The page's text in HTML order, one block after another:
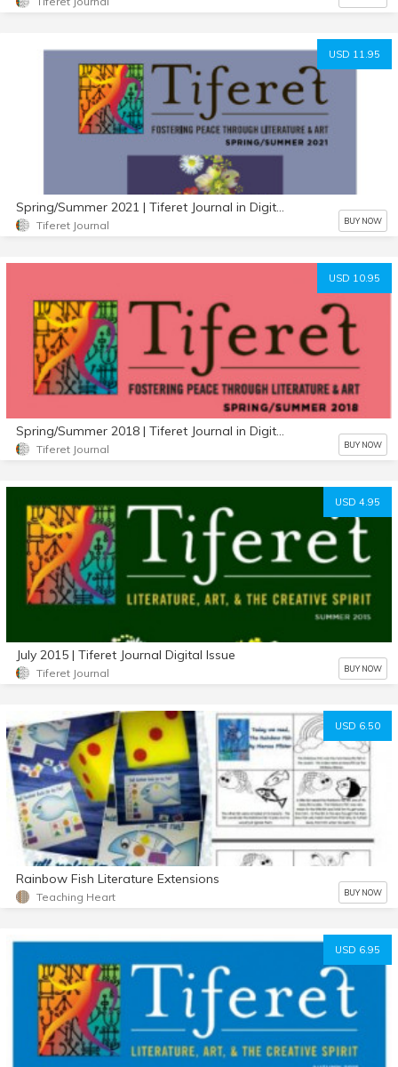
USD 11.95
Spring/Summer 2021 | Tiferet Journal in Digital Format
Tiferet Journal BUY NOW
USD 10.95
Spring/Summer 2018 | Tiferet Journal in Digital Format
Tiferet Journal BUY NOW
USD 4.95
July 2015 | Tiferet Journal Digital Issue
Tiferet Journal BUY NOW
USD 6.50
Rainbow Fish Literature Extensions
Teaching Heart BUY NOW
USD 6.95